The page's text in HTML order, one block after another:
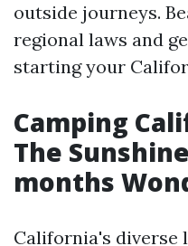
outside journeys.
regional laws and
starting your
Camping
The
months
California's diverse